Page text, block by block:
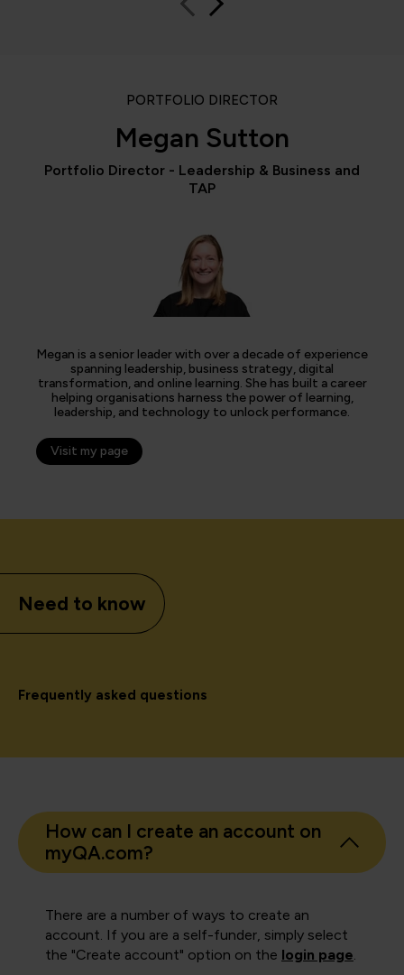
PORTFOLIO DIRECTOR
Megan Sutton
Portfolio Director - Leadership & Business and
TAP
Megan is a senior leader with over a decade of experience
spanning leadership, business strategy, digital
transformation, and online learning. She has built a career
helping organisations harness the power of learning,
leadership, and technology to unlock performance.
Visit my page
Need to know
Frequently asked questions
How can I create an account on
myQA.com?
There are a number of ways to create an
account. If you are a self-funder, simply select
the "Create account" option on the login page.